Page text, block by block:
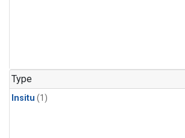
Type
Insitu (1)